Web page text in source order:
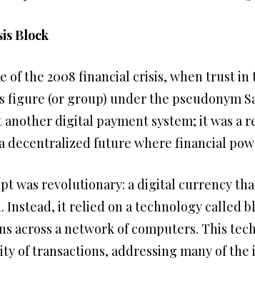
Block
of the 2008 financial crisis, when trust
figure (or group) under the pseudonym
another digital payment system; it was
decentralized future where financial
was revolutionary: a digital currency
it relied on a technology called
across a network of computers. This
of transactions, addressing many of